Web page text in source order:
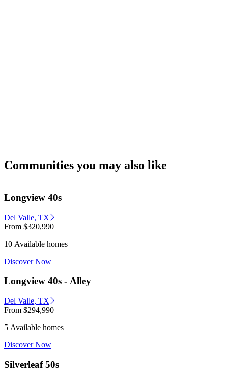
Communities you may also like
Longview 40s
Del Valle, TX
From $320,990
10 Available homes
Discover Now
Longview 40s - Alley
Del Valle, TX
From $294,990
5 Available homes
Discover Now
Silverleaf 50s